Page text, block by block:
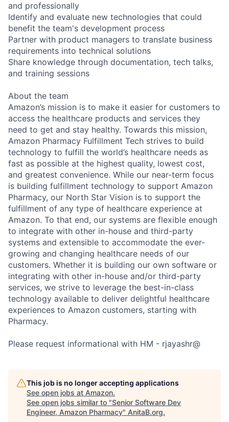
and professionally
Identify and evaluate new technologies that could
benefit the team's development process
Partner with product managers to translate business
requirements into technical solutions
Share knowledge through documentation, tech talks,
and training sessions
About the team
Amazon’s mission is to make it easier for customers to
access the healthcare products and services they
need to get and stay healthy. Towards this mission,
Amazon Pharmacy Fulfillment Tech strives to build
technology to fulfill the world’s healthcare needs as
fast as possible at the highest quality, lowest cost,
and greatest convenience. While our near-term focus
is building fulfillment technology to support Amazon
Pharmacy, our North Star Vision is to support the
fulfillment of any type of healthcare experience at
Amazon. To that end, our systems are flexible enough
to integrate with other in-house and third-party
systems and extensible to accommodate the ever-
growing and changing healthcare needs of our
customers. Whether it is building our own software or
integrating with other in-house and/or third-party
services, we strive to leverage the best-in-class
technology available to deliver delightful healthcare
experiences to Amazon customers, starting with
Pharmacy.
Please request informational with HM - rjayashr@
This job is no longer accepting applications
See open jobs at Amazon.
See open jobs similar to "Senior Software Dev
Engineer, Amazon Pharmacy" AnitaB.org.